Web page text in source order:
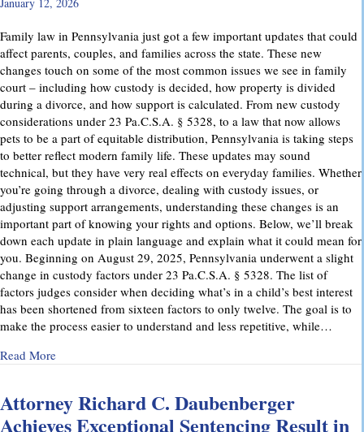
Family law in Pennsylvania just got a few important updates that could
affect parents, couples, and families across the state. These new
changes touch on some of the most common issues we see in family
court – including how custody is decided, how property is divided
during a divorce, and how support is calculated. From new custody
considerations under 23 Pa.C.S.A. § 5328, to a law that now allows
pets to be a part of equitable distribution, Pennsylvania is taking steps
to better reflect modern family life. These updates may sound
technical, but they have very real effects on everyday families. Whether
you’re going through a divorce, dealing with custody issues, or
adjusting support arrangements, understanding these changes is an
important part of knowing your rights and options. Below, we’ll break
down each update in plain language and explain what it could mean for
you. Beginning on August 29, 2025, Pennsylvania underwent a slight
change in custody factors under 23 Pa.C.S.A. § 5328. The list of
factors judges consider when deciding what’s in a child’s best interest
has been shortened from sixteen factors to only twelve. The goal is to
make the process easier to understand and less repetitive, while…
Read Moreabout Important Family Law Updates in Pennsylvania
Attorney Richard C. Daubenberger
Achieves Exceptional Sentencing Result in